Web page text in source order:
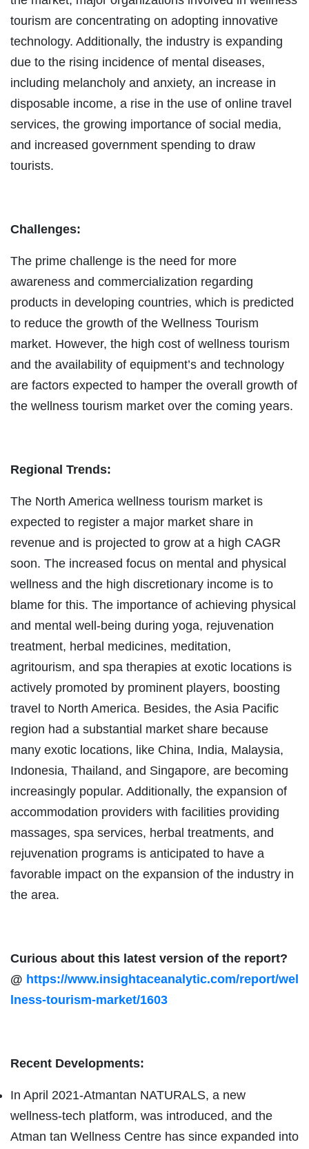
tourism are concentrating on adopting innovative
technology. Additionally, the industry is expanding
due to the rising incidence of mental diseases,
including melancholy and anxiety, an increase in
disposable income, a rise in the use of online travel
services, the growing importance of social media,
and increased government spending to draw
tourists.
Challenges:
The prime challenge is the need for more
awareness and commercialization regarding
products in developing countries, which is predicted
to reduce the growth of the Wellness Tourism
market. However, the high cost of wellness tourism
and the availability of equipment’s and technology
are factors expected to hamper the overall growth of
the wellness tourism market over the coming years.
Regional Trends:
The North America wellness tourism market is
expected to register a major market share in
revenue and is projected to grow at a high CAGR
soon. The increased focus on mental and physical
wellness and the high discretionary income is to
blame for this. The importance of achieving physical
and mental well-being during yoga, rejuvenation
treatment, herbal medicines, meditation,
agritourism, and spa therapies at exotic locations is
actively promoted by prominent players, boosting
travel to North America. Besides, the Asia Pacific
region had a substantial market share because
many exotic locations, like China, India, Malaysia,
Indonesia, Thailand, and Singapore, are becoming
increasingly popular. Additionally, the expansion of
accommodation providers with facilities providing
massages, spa services, herbal treatments, and
rejuvenation programs is anticipated to have a
favorable impact on the expansion of the industry in
the area.
Curious about this latest version of the report?
@ https://www.insightaceanalytic.com/report/wel
lness-tourism-market/1603
Recent Developments:
In April 2021-Atmantan NATURALS, a new
wellness-tech platform, was introduced, and the
Atman tan Wellness Centre has since expanded into